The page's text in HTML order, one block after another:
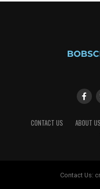
CONTACT US ABOUT US
Contact Us: